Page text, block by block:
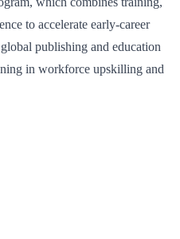
to accelerate early‑career
publishing and education
in workforce upskilling and